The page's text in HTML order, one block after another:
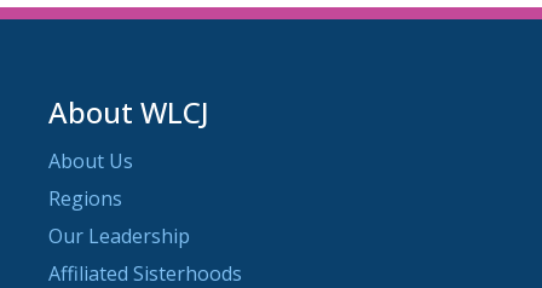
About WLCJ
About Us
Regions
Our Leadership
Affiliated Sisterhoods